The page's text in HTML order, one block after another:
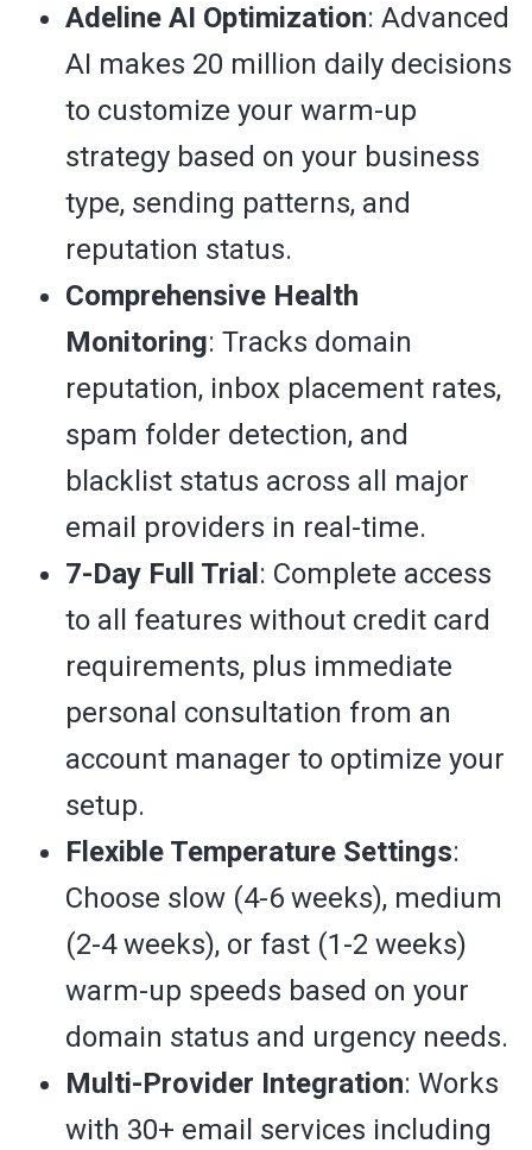
Adeline AI Optimization: Advanced
AI makes 20 million daily decisions
to customize your warm-up
strategy based on your business
type, sending patterns, and
reputation status.
Comprehensive Health
Monitoring: Tracks domain
reputation, inbox placement rates,
spam folder detection, and
blacklist status across all major
email providers in real-time.
7-Day Full Trial : Complete access
to all features without credit card
requirements, plus immediate
personal consultation from an
account manager to optimize your
setup.
Flexible Temperature Settings:
Choose slow (4-6 weeks), medium
(2-4 weeks), or fast (1-2 weeks)
warm-up speeds based on your
domain status and urgency needs.
Multi-Provider Integration: Works
with 30+ email services including